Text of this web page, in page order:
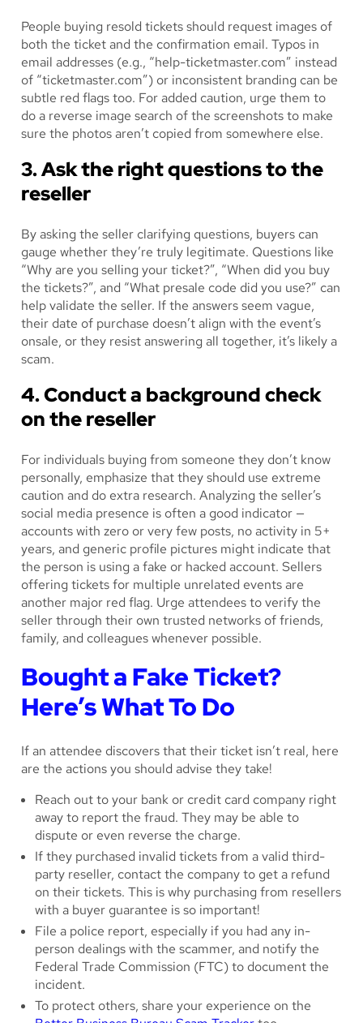
People buying resold tickets should request images of
both the ticket and the confirmation email. Typos in
email addresses (e.g., “help-ticketmaster.com” instead
of “ticketmaster.com”) or inconsistent branding can be
subtle red flags too. For added caution, urge them to
do a reverse image search of the screenshots to make
sure the photos aren’t copied from somewhere else.
3. Ask the right questions to the
reseller
By asking the seller clarifying questions, buyers can
gauge whether they’re truly legitimate. Questions like
“Why are you selling your ticket?”, “When did you buy
the tickets?”, and “What presale code did you use?” can
help validate the seller. If the answers seem vague,
their date of purchase doesn’t align with the event’s
onsale, or they resist answering all together, it’s likely a
scam.
4. Conduct a background check
on the reseller
For individuals buying from someone they don’t know
personally, emphasize that they should use extreme
caution and do extra research. Analyzing the seller’s
social media presence is often a good indicator —
accounts with zero or very few posts, no activity in 5+
years, and generic profile pictures might indicate that
the person is using a fake or hacked account. Sellers
offering tickets for multiple unrelated events are
another major red flag. Urge attendees to verify the
seller through their own trusted networks of friends,
family, and colleagues whenever possible.
Bought a Fake Ticket?
Here’s What To Do
If an attendee discovers that their ticket isn’t real, here
are the actions you should advise they take!
Reach out to your bank or credit card company right
away to report the fraud. They may be able to
dispute or even reverse the charge.
If they purchased invalid tickets from a valid third-
party reseller, contact the company to get a refund
on their tickets. This is why purchasing from resellers
with a buyer guarantee is so important!
File a police report, especially if you had any in-
person dealings with the scammer, and notify the
Federal Trade Commission (FTC) to document the
incident.
To protect others, share your experience on the